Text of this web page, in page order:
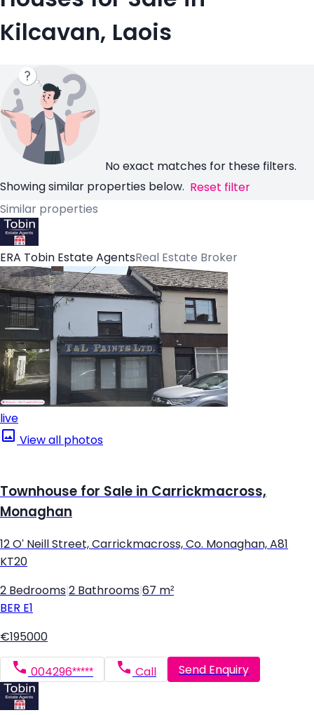
Kilcavan, Laois
No exact matches for these filters.
Showing similar properties below. Reset filter
Similar properties
ERA Tobin Estate AgentsReal Estate Broker
live
View all photos
Townhouse for Sale in Carrickmacross,
Monaghan
12 O' Neill Street, Carrickmacross, Co. Monaghan, A81
KT20
2 Bedrooms 2 Bathrooms 67 m²
BER E1
€195000
004296***** Call Send Enquiry